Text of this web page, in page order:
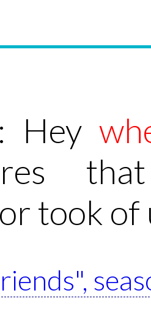
Hey
took of